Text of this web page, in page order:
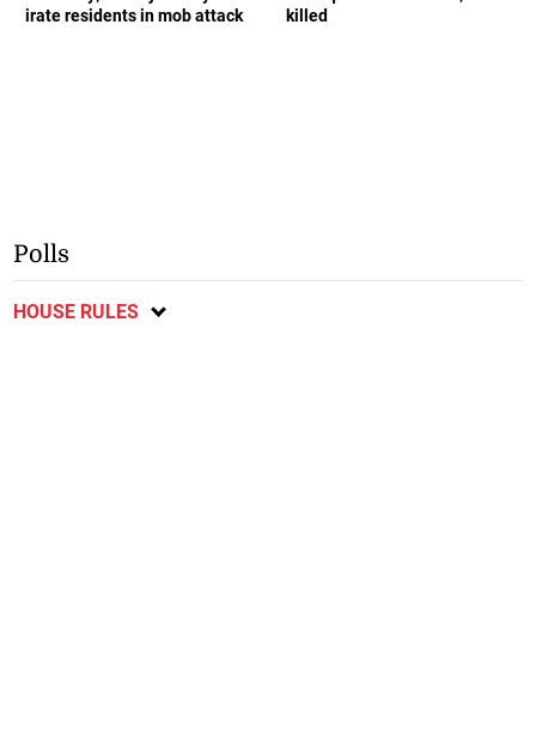
irate residents in mob attack
killed
Polls
HOUSE RULES